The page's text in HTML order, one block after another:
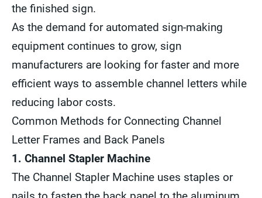
the finished sign.
As the demand for automated sign-making
equipment continues to grow, sign
manufacturers are looking for faster and more
efficient ways to assemble channel letters while
reducing labor costs.
Common Methods for Connecting Channel
Letter Frames and Back Panels
1. Channel Stapler Machine
The Channel Stapler Machine uses staples or